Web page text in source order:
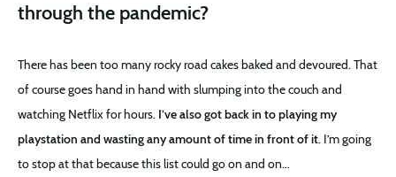
through the pandemic?
There has been too many rocky road cakes baked and devoured. That
of course goes hand in hand with slumping into the couch and
watching Netflix for hours. I’ve also got back in to playing my
playstation and wasting any amount of time in front of it. I’m going
to stop at that because this list could go on and on…